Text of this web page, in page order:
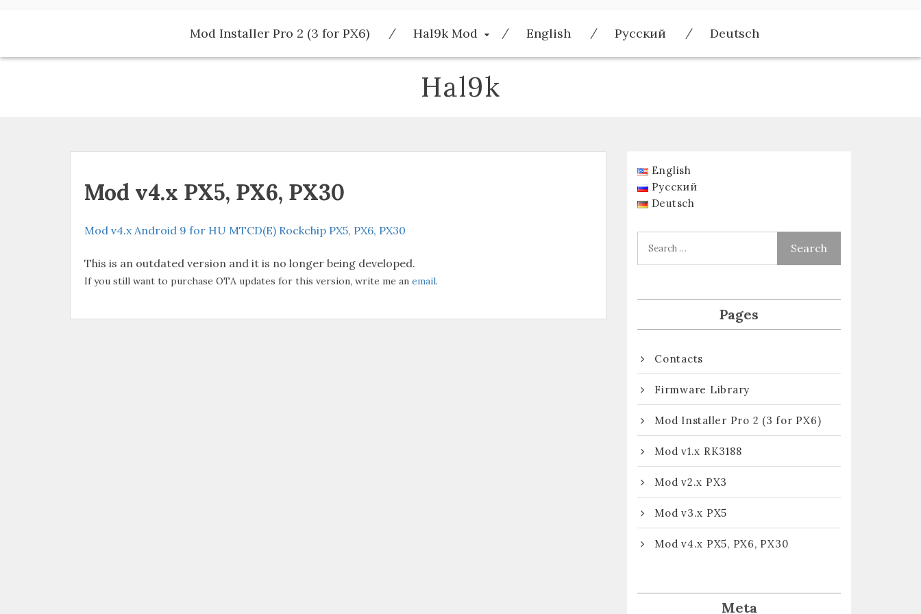
Mod Installer Pro 2 (3 for PX6) Hal9k Mod English Русский Deutsch
Hal9k
Mod v4.x PX5, PX6, PX30
Mod v4.x Android 9 for HU MTCD(E) Rockchip PX5, PX6, PX30
This is an outdated version and it is no longer being developed.
If you still want to purchase OTA updates for this version, write me an email.
English
Русский
Deutsch
Pages
Contacts
Firmware Library
Mod Installer Pro 2 (3 for PX6)
Mod v1.x RK3188
Mod v2.x PX3
Mod v3.x PX5
Mod v4.x PX5, PX6, PX30
Meta